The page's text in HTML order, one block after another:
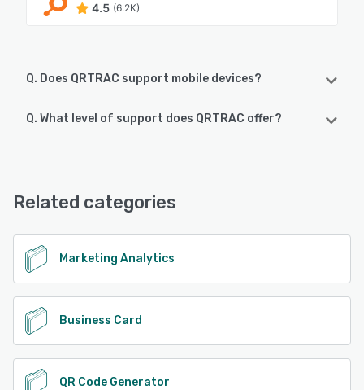
4.5 (6.2K)
Q. Does QRTRAC support mobile devices?
QRTRAC supports the following devices:
Q. What level of support does QRTRAC offer?
See alternatives
Related categories
Marketing Analytics
Business Card
QR Code Generator